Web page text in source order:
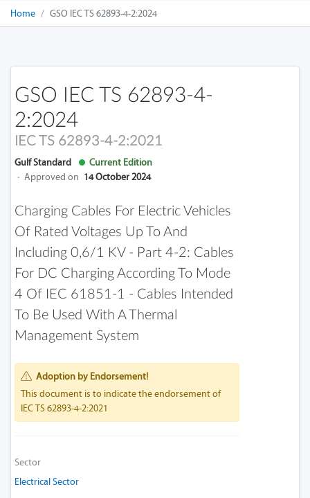
Home GSO IEC TS 62893-4-2:2024
GSO IEC TS 62893-4-
2:2024
IEC TS 62893-4-2:2021
Gulf Standard
Current Edition
· Approved on 14 October 2024
Charging Cables For Electric Vehicles
Of Rated Voltages Up To And
Including 0,6/1 KV - Part 4-2: Cables
For DC Charging According To Mode
4 Of IEC 61851-1 - Cables Intended
To Be Used With A Thermal
Management System
Adoption by Endorsement!
This document is to indicate the endorsement of
IEC TS 62893-4-2:2021
Sector
Electrical Sector